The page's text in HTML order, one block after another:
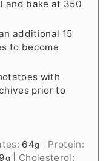
and bake at 350
additional 15
to become
with
prior to
64g
Protein:
9g Cholesterol: